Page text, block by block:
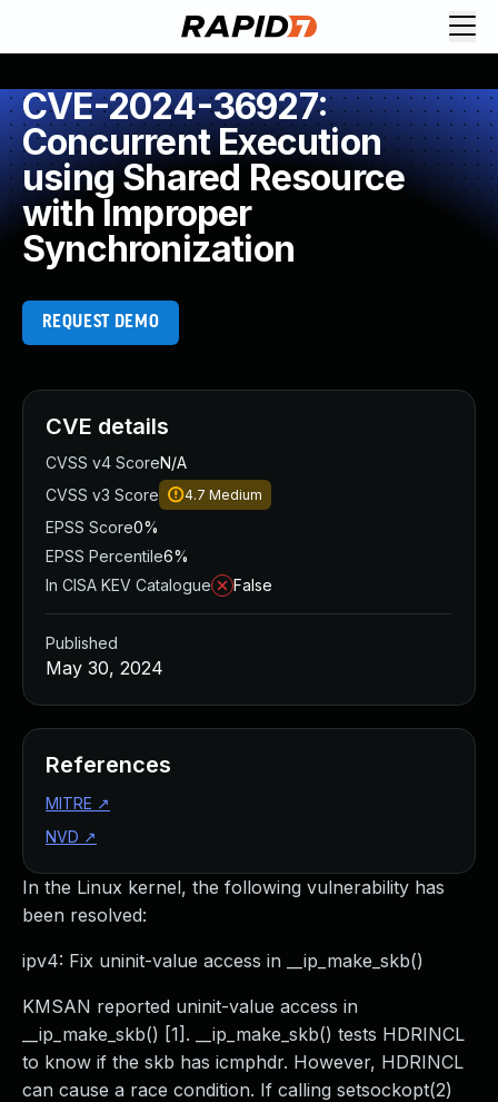
CVE-2024-36927:
Concurrent Execution
using Shared Resource
with Improper
Synchronization
REQUEST DEMO
In the Linux kernel, the following vulnerability has
been resolved:
ipv4: Fix uninit-value access in __ip_make_skb()
KMSAN reported uninit-value access in
__ip_make_skb() [1]. __ip_make_skb() tests HDRINCL
to know if the skb has icmphdr. However, HDRINCL
can cause a race condition. If calling setsockopt(2)
CVE details
CVSS v4 ScoreN/A
CVSS v3 Score
4.7 Medium
EPSS Score0%
EPSS Percentile6%
In CISA KEV Catalogue
False
Published
May 30, 2024
References
MITRE ↗
NVD ↗